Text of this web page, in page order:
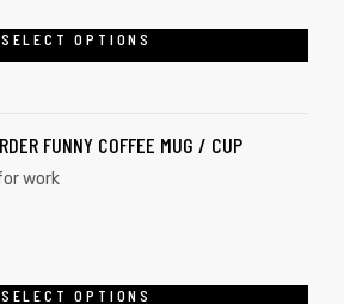
SELECT OPTIONS
FUNNY COFFEE MUG / CUP
work
SELECT OPTIONS